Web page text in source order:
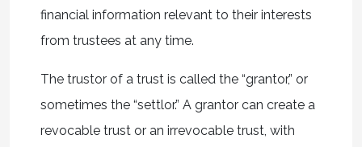
financial information relevant to their interests
from trustees at any time.
The trustor of a trust is called the “grantor,” or
sometimes the “settlor.” A grantor can create a
revocable trust or an irrevocable trust, with